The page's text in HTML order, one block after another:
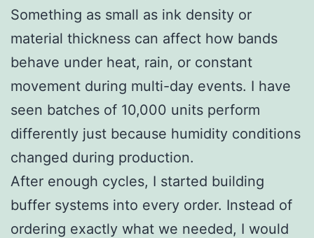
Something as small as ink density or
material thickness can affect how bands
behave under heat, rain, or constant
movement during multi-day events. I have
seen batches of 10,000 units perform
differently just because humidity conditions
changed during production.
After enough cycles, I started building
buffer systems into every order. Instead of
ordering exactly what we needed, I would